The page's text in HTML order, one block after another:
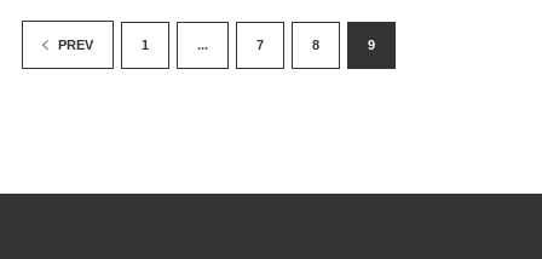
PREV 1 ... 7 8 9